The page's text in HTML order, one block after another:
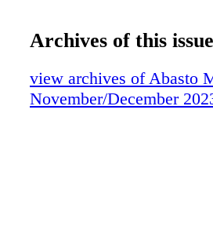
Archives of this issue
view archives of Abasto
November/December